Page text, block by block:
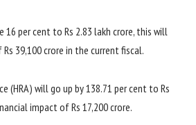
16 per cent to Rs 2.83 lakh crore, this will
39,100 crore in the current fiscal.
(HRA) will go up by 138.71 per cent to Rs
impact of Rs 17,200 crore.